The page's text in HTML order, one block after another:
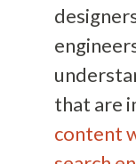
that are
content